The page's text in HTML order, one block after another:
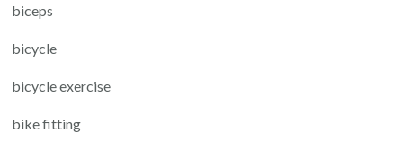
biceps
bicycle
bicycle exercise
bike fitting